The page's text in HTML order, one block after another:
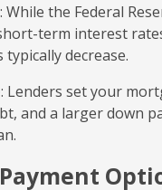
: While the Federal
term interest
decrease.
: Lenders set your
and a larger down